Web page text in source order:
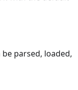
parsed, loaded,